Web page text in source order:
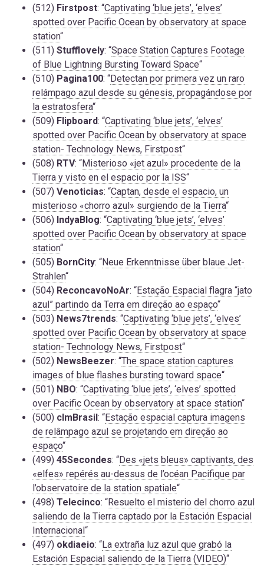
(512) Firstpost: “Captivating ‘blue jets’, ‘elves’
spotted over Pacific Ocean by observatory at space
station“
(511) Stufflovely: “Space Station Captures Footage
of Blue Lightning Bursting Toward Space“
(510) Pagina100: “Detectan por primera vez un raro
relámpago azul desde su génesis, propagándose por
la estratosfera“
(509) Flipboard: “Captivating ‘blue jets’, ‘elves’
spotted over Pacific Ocean by observatory at space
station- Technology News, Firstpost“
(508) RTV: “Misterioso «jet azul» procedente de la
Tierra y visto en el espacio por la ISS“
(507) Venoticias: “Captan, desde el espacio, un
misterioso «chorro azul» surgiendo de la Tierra“
(506) IndyaBlog: “Captivating ‘blue jets’, ‘elves’
spotted over Pacific Ocean by observatory at space
station“
(505) BornCity: “Neue Erkenntnisse über blaue Jet-
Strahlen“
(504) ReconcavoNoAr: “Estação Espacial flagra “jato
azul” partindo da Terra em direção ao espaço“
(503) News7trends: “Captivating ‘blue jets’, ‘elves’
spotted over Pacific Ocean by observatory at space
station- Technology News, Firstpost“
(502) NewsBeezer: “The space station captures
images of blue flashes bursting toward space“
(501) NBO: “Captivating ‘blue jets’, ‘elves’ spotted
over Pacific Ocean by observatory at space station“
(500) clmBrasil: “Estação espacial captura imagens
de relâmpago azul se projetando em direção ao
espaço“
(499) 45Secondes: “Des «jets bleus» captivants, des
«elfes» repérés au-dessus de l’océan Pacifique par
l’observatoire de la station spatiale“
(498) Telecinco: “Resuelto el misterio del chorro azul
saliendo de la Tierra captado por la Estación Espacial
Internacional“
(497) okdiaeio: “La extraña luz azul que grabó la
Estación Espacial saliendo de la Tierra (VIDEO)“